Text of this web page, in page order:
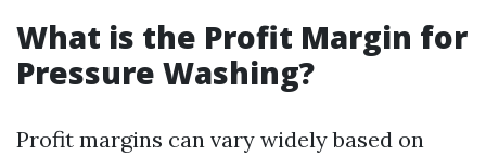
What is the Profit Margin for
Pressure Washing?
Profit margins can vary widely based on